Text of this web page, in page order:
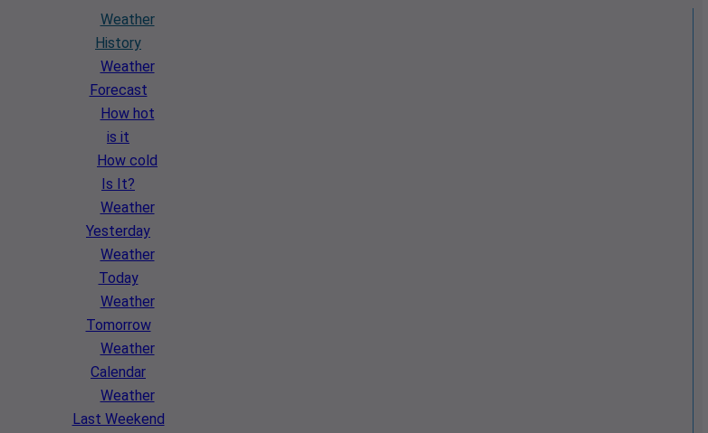
Weather
History
Weather
Forecast
How hot
is it
How cold
Is It?
Weather
Yesterday
Weather
Today
Weather
Tomorrow
Weather
Calendar
Weather
Last Weekend